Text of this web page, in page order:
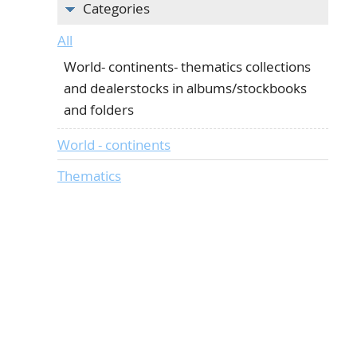
Categories
All
World- continents- thematics collections
and dealerstocks in albums/stockbooks
and folders
World - continents
Thematics